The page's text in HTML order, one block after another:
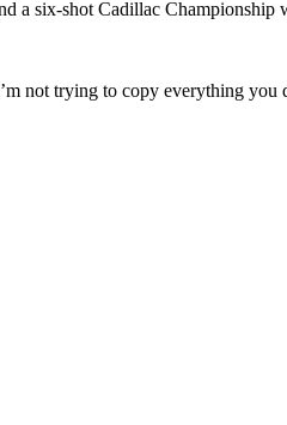
a six-shot Cadillac Championship
not trying to copy everything